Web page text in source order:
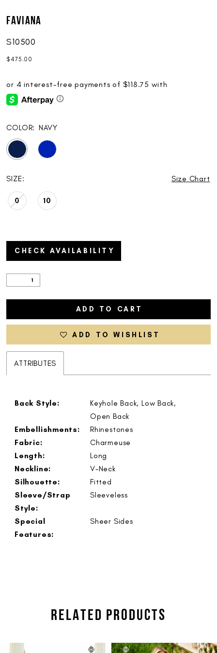
Faviana
S10500
$475.00
COLOR: NAVY
SIZE: Size Chart
0 10
CHECK AVAILABILITY
ADD TO CART
ADD TO WISHLIST
ATTRIBUTES
Back Style:
Keyhole Back, Low Back,
Open Back
Embellishments:
Rhinestones
Fabric:
Charmeuse
Length:
Long
Neckline:
V-Neck
Silhouette:
Fitted
Sleeve/Strap
Style:
Sleeveless
Special
Features:
Sheer Sides
RELATED PRODUCTS
Related
AUTOPLAY
SLIDE
SLIDE